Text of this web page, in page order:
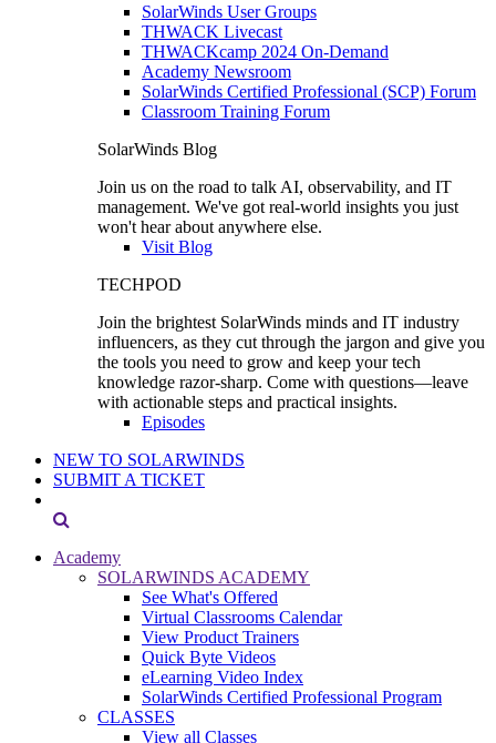
SolarWinds User Groups
THWACK Livecast
THWACKcamp 2024 On-Demand
Academy Newsroom
SolarWinds Certified Professional (SCP) Forum
Classroom Training Forum
SolarWinds Blog
Join us on the road to talk AI, observability, and IT
management. We've got real-world insights you just
won't hear about anywhere else.
Visit Blog
TECHPOD
Join the brightest SolarWinds minds and IT industry
influencers, as they cut through the jargon and give you
the tools you need to grow and keep your tech
knowledge razor-sharp. Come with questions—leave
with actionable steps and practical insights.
Episodes
NEW TO SOLARWINDS
SUBMIT A TICKET
Academy
SOLARWINDS ACADEMY
See What's Offered
Virtual Classrooms Calendar
View Product Trainers
Quick Byte Videos
eLearning Video Index
SolarWinds Certified Professional Program
CLASSES
View all Classes